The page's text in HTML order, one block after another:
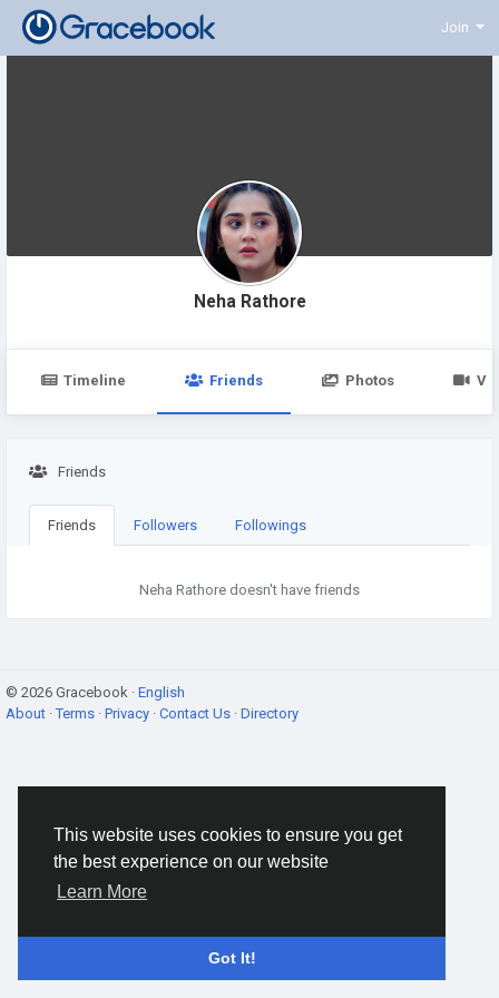
This website uses cookies to ensure you get
the best experience on our website
Learn More
Got It!
Join
Neha Rathore
Timeline Friends Photos
Friends
Friends Followers Followings
Neha Rathore doesn't have friends
© 2026 Gracebook · English
About ·Terms · Privacy · Contact Us · Directory